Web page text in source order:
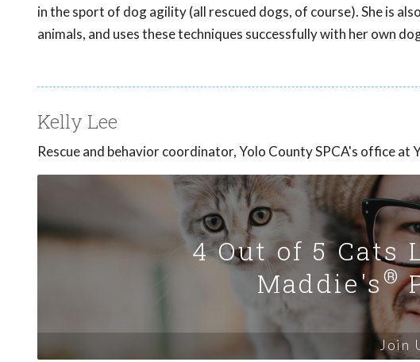
in the sport of dog agility (all rescued dogs, of course). She is
animals, and uses these techniques successfully with her own
Kelly Lee
Rescue and behavior coordinator, Yolo County SPCA's office at
4 Out of 5 Cats
Maddie's®
Join